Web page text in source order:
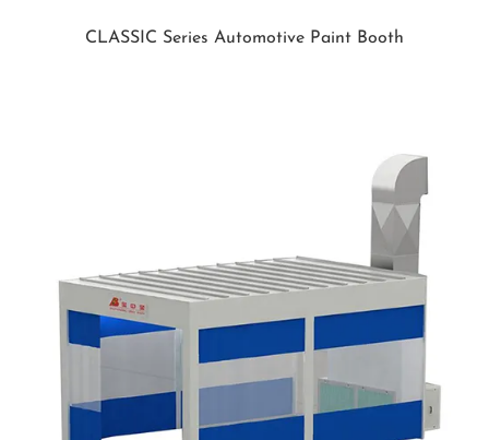
CLASSIC Series Automotive Paint Booth